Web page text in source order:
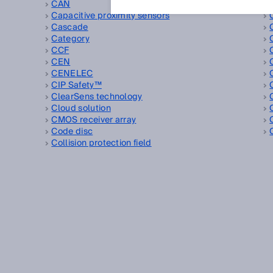
CAN
Capacitive proximity sensors
Cascade
Category
CCF
CEN
CENELEC
CIP Safety™
ClearSens technology
Cloud solution
CMOS receiver array
Code disc
Collision protection field